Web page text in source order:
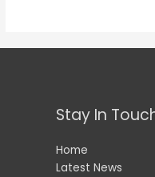
Stay In
Home
Latest News